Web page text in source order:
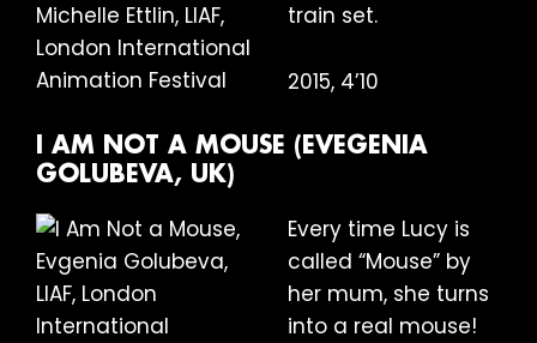
train set.
2015, 4’10
I AM NOT A MOUSE (EVEGENIA
GOLUBEVA, UK)
Every time Lucy is
called “Mouse” by
her mum, she turns
into a real mouse!